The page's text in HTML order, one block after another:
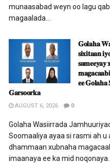
munaasabad weyn oo lagu
magaalada...
𝐆𝐨𝐥𝐚𝐡𝐚
𝐬𝐢𝐱𝐢𝐭𝐚𝐚𝐧
𝐬𝐚𝐦𝐞𝐞𝐲𝐚𝐲
𝐞𝐞 𝐆𝐨𝐥𝐚𝐡𝐚
𝐆𝐚𝐫𝐬𝐨𝐨𝐫𝐤𝐚
AUGUST 6, 2026 0
Golaha Wasiirrada
Soomaaliya ayaa si rasmi ah u
dhammaan xubnaha
imaanaya ee ka mid noqonaya...